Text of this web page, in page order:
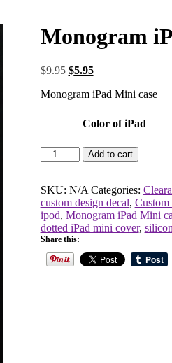
Monogram
$9.95 Original
was:
$5.95Current
is:
Monogram iPad Mini case
Color of iPad
Monogram
iPad
case
quantity
Add to cart
SKU: N/A Categories:
custom design decal,
ipod, Monogram iPad Mini
dotted iPad mini cover,
Share this: